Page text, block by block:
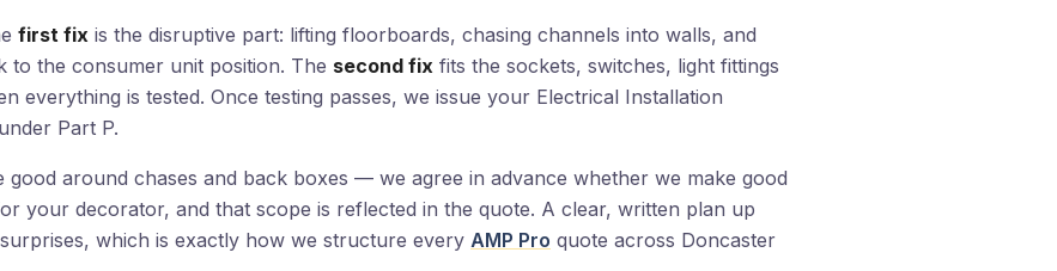
first fix is the disruptive part: lifting floorboards, chasing channels into walls, and
to the consumer unit position. The second fix fits the sockets, switches, light fittings
everything is tested. Once testing passes, we issue your Electrical Installation
Part P.
good around chases and back boxes — we agree in advance whether we make good
your decorator, and that scope is reflected in the quote. A clear, written plan up
which is exactly how we structure every AMP Pro quote across Doncaster